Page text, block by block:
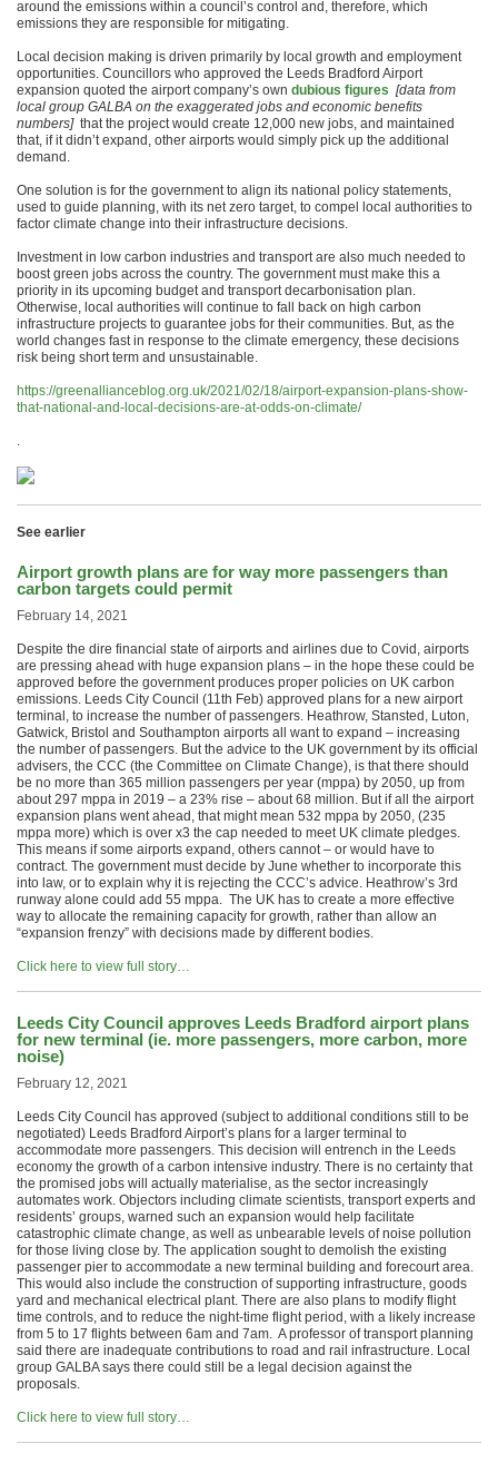
around the emissions within a council’s control and, therefore, which
emissions they are responsible for mitigating.
Local decision making is driven primarily by local growth and employment
opportunities. Councillors who approved the Leeds Bradford Airport
expansion quoted the airport company’s own dubious figures [data from
local group GALBA on the exaggerated jobs and economic benefits
numbers]that the project would create 12,000 new jobs, and maintained
that, if it didn’t expand, other airports would simply pick up the additional
demand.
One solution is for the government to align its national policy statements,
used to guide planning, with its net zero target, to compel local authorities to
factor climate change into their infrastructure decisions.
Investment in low carbon industries and transport are also much needed to
boost green jobs across the country. The government must make this a
priority in its upcoming budget and transport decarbonisation plan.
Otherwise, local authorities will continue to fall back on high carbon
infrastructure projects to guarantee jobs for their communities. But, as the
world changes fast in response to the climate emergency, these decisions
risk being short term and unsustainable.
https://greenallianceblog.org.uk/2021/02/18/airport-expansion-plans-show-
that-national-and-local-decisions-are-at-odds-on-climate/
.
See earlier
Airport growth plans are for way more passengers than
carbon targets could permit
February 14, 2021
Despite the dire financial state of airports and airlines due to Covid, airports
are pressing ahead with huge expansion plans – in the hope these could be
approved before the government produces proper policies on UK carbon
emissions. Leeds City Council (11th Feb) approved plans for a new airport
terminal, to increase the number of passengers. Heathrow, Stansted, Luton,
Gatwick, Bristol and Southampton airports all want to expand – increasing
the number of passengers. But the advice to the UK government by its official
advisers, the CCC (the Committee on Climate Change), is that there should
be no more than 365 million passengers per year (mppa) by 2050, up from
about 297 mppa in 2019 – a 23% rise – about 68 million. But if all the airport
expansion plans went ahead, that might mean 532 mppa by 2050, (235
mppa more) which is over x3 the cap needed to meet UK climate pledges.
This means if some airports expand, others cannot – or would have to
contract. The government must decide by June whether to incorporate this
into law, or to explain why it is rejecting the CCC’s advice. Heathrow’s 3rd
runway alone could add 55 mppa. The UK has to create a more effective
way to allocate the remaining capacity for growth, rather than allow an
“expansion frenzy” with decisions made by different bodies.
Click here to view full story…
Leeds City Council approves Leeds Bradford airport plans
for new terminal (ie. more passengers, more carbon, more
noise)
February 12, 2021
Leeds City Council has approved (subject to additional conditions still to be
negotiated) Leeds Bradford Airport’s plans for a larger terminal to
accommodate more passengers. This decision will entrench in the Leeds
economy the growth of a carbon intensive industry. There is no certainty that
the promised jobs will actually materialise, as the sector increasingly
automates work. Objectors including climate scientists, transport experts and
residents’ groups, warned such an expansion would help facilitate
catastrophic climate change, as well as unbearable levels of noise pollution
for those living close by. The application sought to demolish the existing
passenger pier to accommodate a new terminal building and forecourt area.
This would also include the construction of supporting infrastructure, goods
yard and mechanical electrical plant. There are also plans to modify flight
time controls, and to reduce the night-time flight period, with a likely increase
from 5 to 17 flights between 6am and 7am. A professor of transport planning
said there are inadequate contributions to road and rail infrastructure. Local
group GALBA says there could still be a legal decision against the
proposals.
Click here to view full story…